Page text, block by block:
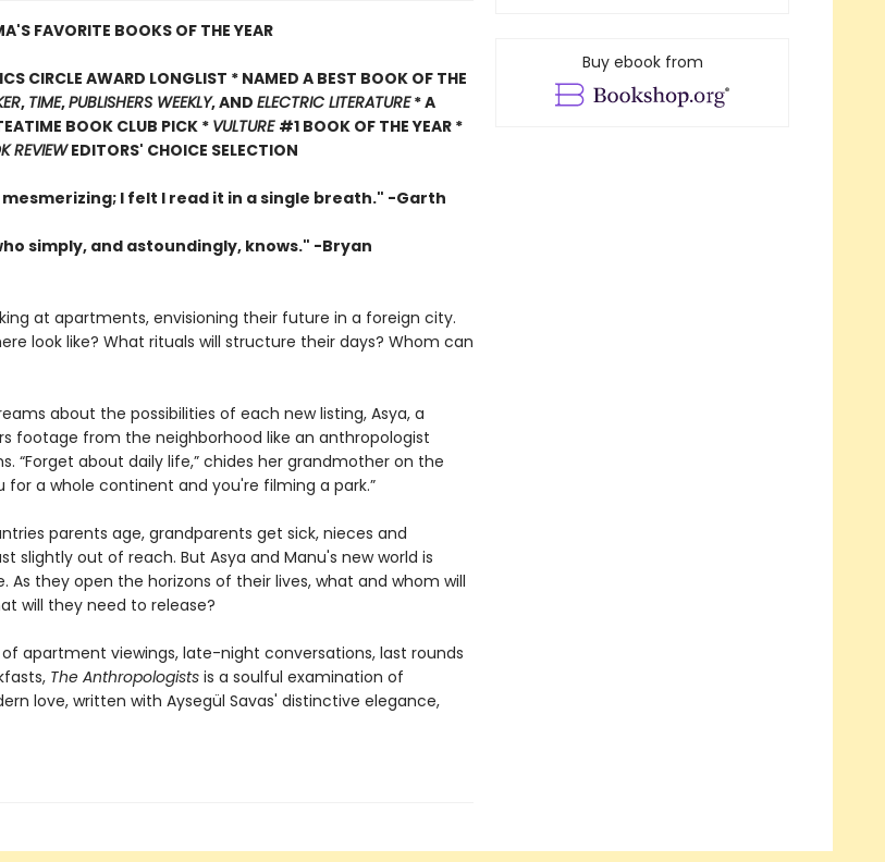
FAVORITE BOOKS OF THE YEAR
CIRCLE AWARD LONGLIST * NAMED A BEST BOOK OF THE
, TIME,PUBLISHERS WEEKLY, AND ELECTRIC LITERATURE* A
BOOK CLUB PICK *VULTURE #1 BOOK OF THE YEAR *
REVIEWEDITORS' CHOICE SELECTION
I felt I read it in a single breath." -Garth
simply, and astoundingly, knows." -Bryan
at apartments, envisioning their future in a foreign city.
look like? What rituals will structure their days? Whom can
about the possibilities of each new listing, Asya, a
footage from the neighborhood like an anthropologist
“Forget about daily life,” chides her grandmother on the
for a whole continent and you're filming a park.”
parents age, grandparents get sick, nieces and
slightly out of reach. But Asya and Manu's new world is
As they open the horizons of their lives, what and whom will
will they need to release?
apartment viewings, late-night conversations, last rounds
The Anthropologistsis a soulful examination of
love, written with Aysegül Savas' distinctive elegance,
Buy ebook from